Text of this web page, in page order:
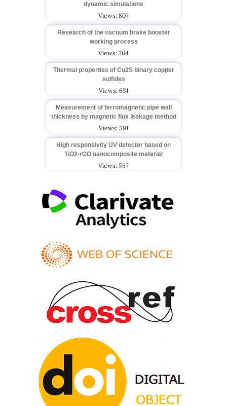
dynamic simulations
Views: 807
Research of the vacuum brake booster
working process
Views: 764
Thermal properties of Cu2S binary copper
sulfides
Views: 651
Measurement of ferromagnetic pipe wall
thickness by magnetic flux leakage method
Views: 591
High responsivity UV detector based on
TiO2-rGO nanocomposite material
Views: 557